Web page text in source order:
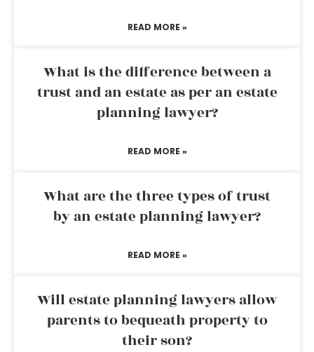
READ MORE »
What is the difference between a
trust and an estate as per an estate
planning lawyer?
READ MORE »
What are the three types of trust
by an estate planning lawyer?
READ MORE »
Will estate planning lawyers allow
parents to bequeath property to
their son?